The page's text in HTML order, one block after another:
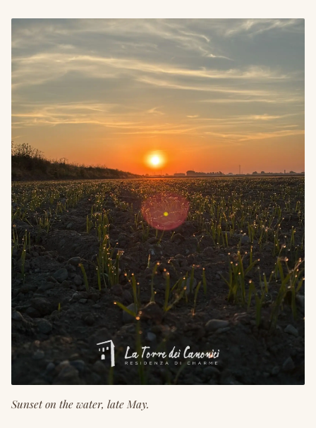
Sunset on the water, late May.